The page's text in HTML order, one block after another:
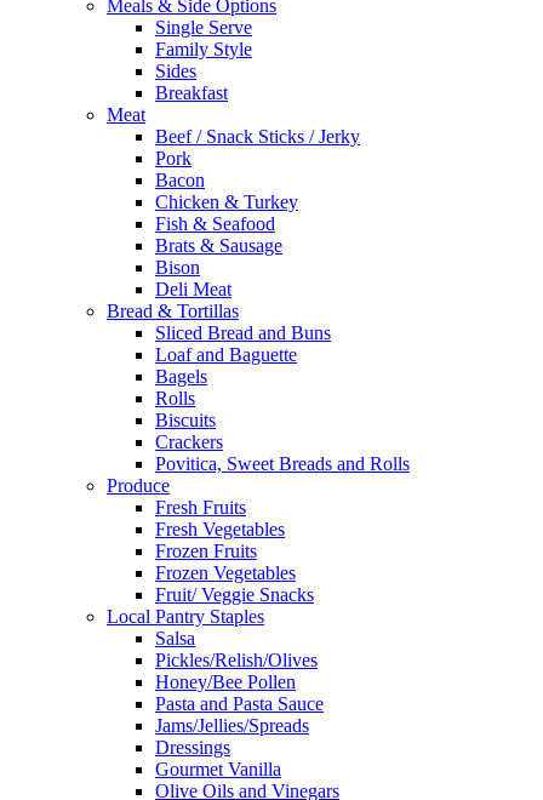
Meals & Side Options
Single Serve
Family Style
Sides
Breakfast
Meat
Beef / Snack Sticks / Jerky
Pork
Bacon
Chicken & Turkey
Fish & Seafood
Brats & Sausage
Bison
Deli Meat
Bread & Tortillas
Sliced Bread and Buns
Loaf and Baguette
Bagels
Rolls
Biscuits
Crackers
Povitica, Sweet Breads and Rolls
Produce
Fresh Fruits
Fresh Vegetables
Frozen Fruits
Frozen Vegetables
Fruit/ Veggie Snacks
Local Pantry Staples
Salsa
Pickles/Relish/Olives
Honey/Bee Pollen
Pasta and Pasta Sauce
Jams/Jellies/Spreads
Dressings
Gourmet Vanilla
Olive Oils and Vinegars